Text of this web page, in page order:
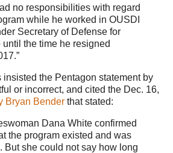
no responsibilities with regard
while he worked in OUSDI
Secretary of Defense for
until the time he resigned
insisted the Pentagon statement by
or incorrect, and cited the Dec. 16,
Bryan Bender that stated:
Dana White confirmed
the program existed and was
But she could not say how long